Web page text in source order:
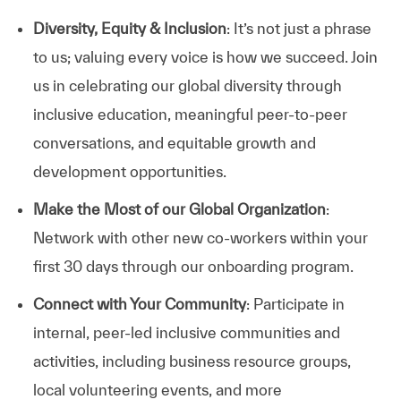
Diversity, Equity & Inclusion: It’s not just a phrase
to us; valuing every voice is how we succeed. Join
us in celebrating our global diversity through
inclusive education, meaningful peer-to-peer
conversations, and equitable growth and
development opportunities.
Make the Most of our Global Organization:
Network with other new co-workers within your
first 30 days through our onboarding program.
Connect with Your Community: Participate in
internal, peer-led inclusive communities and
activities, including business resource groups,
local volunteering events, and more